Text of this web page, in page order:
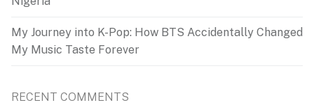
My Journey into K-Pop: How BTS Accidentally Changed
My Music Taste Forever
RECENT COMMENTS